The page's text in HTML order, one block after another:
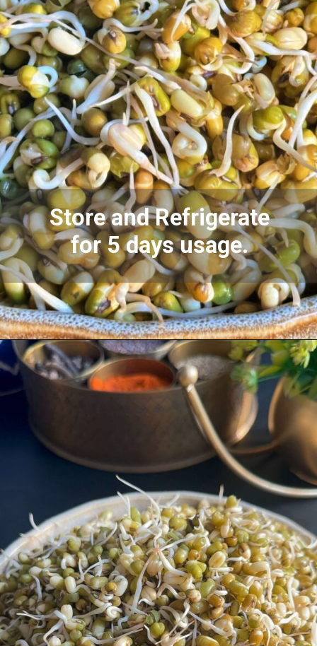
Store and Refrigerate
for 5 days usage.